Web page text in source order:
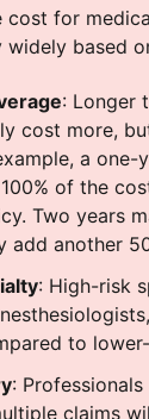
cost for
based
: Longer
cost more,
a
of the
Two years
add another
: High-risk
to
:
claims